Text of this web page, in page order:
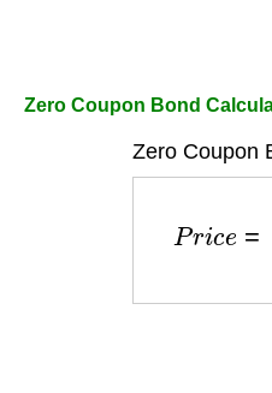
Zero Coupon Bond
Zero Coupon